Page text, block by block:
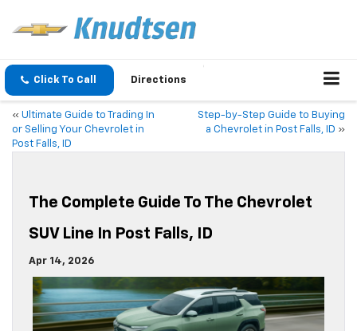
Click To Call Directions
« Ultimate Guide to Trading In
or Selling Your Chevrolet in
Post Falls, ID
Step-by-Step Guide to Buying
a Chevrolet in Post Falls, ID »
The Complete Guide To The Chevrolet
SUV Line In Post Falls, ID
Apr 14, 2026